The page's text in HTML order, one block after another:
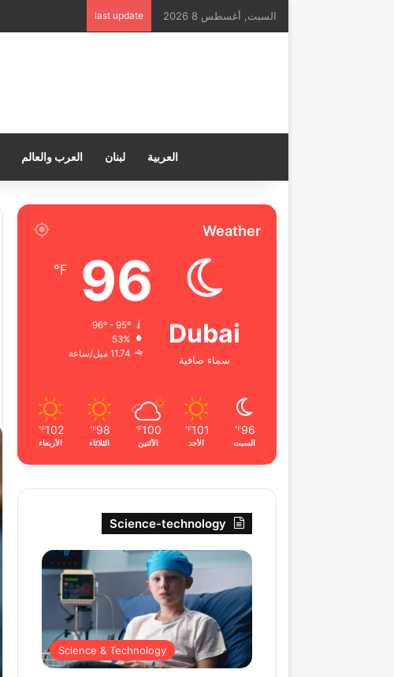
السبت, أغسطس 8 2026 last update
العربية لبنان العرب والعالم
Weather
Dubai
سماء صافية
96
℉
96º - 95º
53%
11.74 ميل/ساعة
96
℉
السبت
101
℉
الأحد
100
℉
الأثنين
98
℉
الثلاثاء
102
℉
الأربعاء
Science-technology
Science & Technology